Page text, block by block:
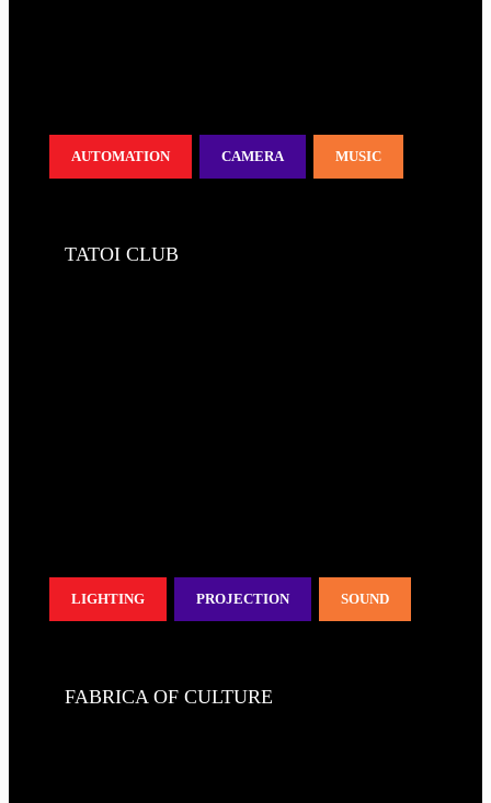
AUTOMATION CAMERA MUSIC
TATOI CLUB
LIGHTING PROJECTION SOUND
FABRICA OF CULTURE